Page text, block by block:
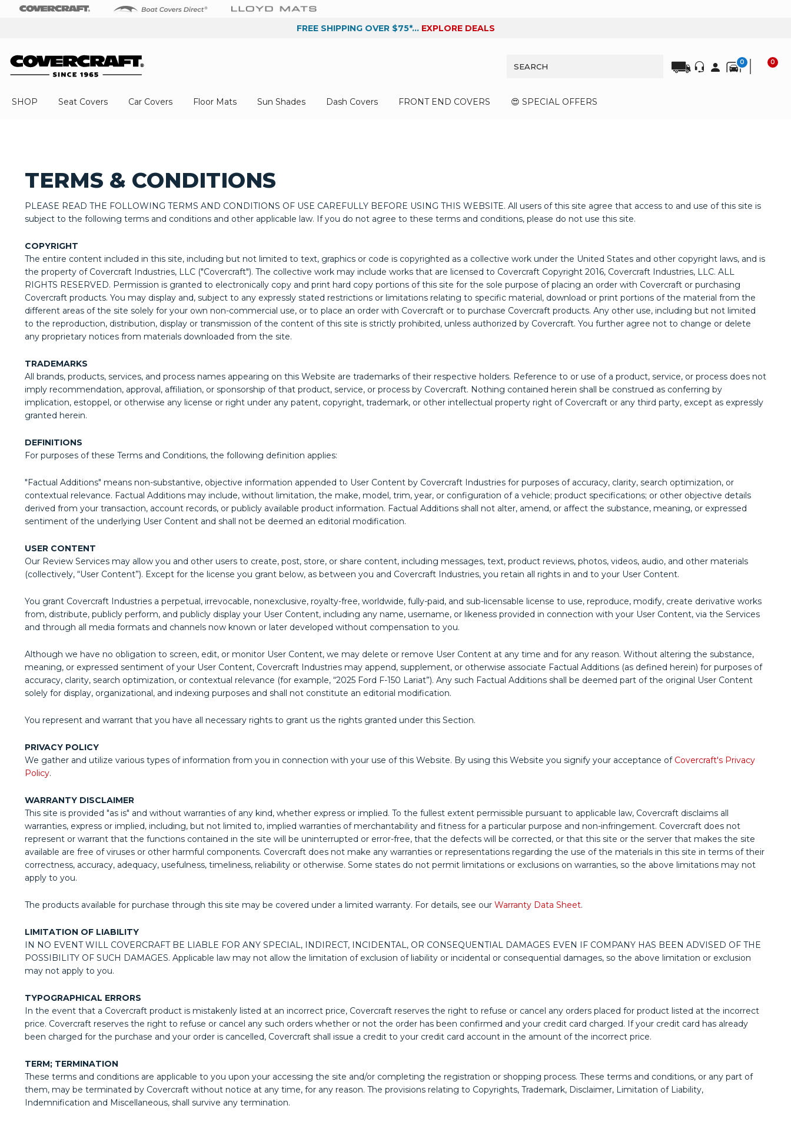
FREE SHIPPING OVER $75*... EXPLORE DEALS
0 0
SHOP Seat Covers Car Covers Floor Mats Sun Shades Dash Covers FRONT END COVERS 😍 SPECIAL OFFERS
TERMS & CONDITIONS
PLEASE READ THE FOLLOWING TERMS AND CONDITIONS OF USE CAREFULLY BEFORE USING THIS WEBSITE. All users of this site agree that access to and use of this site is
subject to the following terms and conditions and other applicable law. If you do not agree to these terms and conditions, please do not use this site.
COPYRIGHT
The entire content included in this site, including but not limited to text, graphics or code is copyrighted as a collective work under the United States and other copyright laws, and is
the property of Covercraft Industries, LLC ("Covercraft"). The collective work may include works that are licensed to Covercraft Copyright 2016, Covercraft Industries, LLC. ALL
RIGHTS RESERVED. Permission is granted to electronically copy and print hard copy portions of this site for the sole purpose of placing an order with Covercraft or purchasing
Covercraft products. You may display and, subject to any expressly stated restrictions or limitations relating to specific material, download or print portions of the material from the
different areas of the site solely for your own non-commercial use, or to place an order with Covercraft or to purchase Covercraft products. Any other use, including but not limited
to the reproduction, distribution, display or transmission of the content of this site is strictly prohibited, unless authorized by Covercraft. You further agree not to change or delete
any proprietary notices from materials downloaded from the site.
TRADEMARKS
All brands, products, services, and process names appearing on this Website are trademarks of their respective holders. Reference to or use of a product, service, or process does not
imply recommendation, approval, affiliation, or sponsorship of that product, service, or process by Covercraft. Nothing contained herein shall be construed as conferring by
implication, estoppel, or otherwise any license or right under any patent, copyright, trademark, or other intellectual property right of Covercraft or any third party, except as expressly
granted herein.
DEFINITIONS
For purposes of these Terms and Conditions, the following definition applies:
"Factual Additions" means non-substantive, objective information appended to User Content by Covercraft Industries for purposes of accuracy, clarity, search optimization, or
contextual relevance. Factual Additions may include, without limitation, the make, model, trim, year, or configuration of a vehicle; product specifications; or other objective details
derived from your transaction, account records, or publicly available product information. Factual Additions shall not alter, amend, or affect the substance, meaning, or expressed
sentiment of the underlying User Content and shall not be deemed an editorial modification.
USER CONTENT
Our Review Services may allow you and other users to create, post, store, or share content, including messages, text, product reviews, photos, videos, audio, and other materials
(collectively, “User Content”). Except for the license you grant below, as between you and Covercraft Industries, you retain all rights in and to your User Content.
You grant Covercraft Industries a perpetual, irrevocable, nonexclusive, royalty-free, worldwide, fully-paid, and sub-licensable license to use, reproduce, modify, create derivative works
from, distribute, publicly perform, and publicly display your User Content, including any name, username, or likeness provided in connection with your User Content, via the Services
and through all media formats and channels now known or later developed without compensation to you.
Although we have no obligation to screen, edit, or monitor User Content, we may delete or remove User Content at any time and for any reason. Without altering the substance,
meaning, or expressed sentiment of your User Content, Covercraft Industries may append, supplement, or otherwise associate Factual Additions (as defined herein) for purposes of
accuracy, clarity, search optimization, or contextual relevance (for example, “2025 Ford F-150 Lariat”). Any such Factual Additions shall be deemed part of the original User Content
solely for display, organizational, and indexing purposes and shall not constitute an editorial modification.
You represent and warrant that you have all necessary rights to grant us the rights granted under this Section.
PRIVACY POLICY
We gather and utilize various types of information from you in connection with your use of this Website. By using this Website you signify your acceptance of Covercraft's Privacy
Policy.
WARRANTY DISCLAIMER
This site is provided "as is" and without warranties of any kind, whether express or implied. To the fullest extent permissible pursuant to applicable law, Covercraft disclaims all
warranties, express or implied, including, but not limited to, implied warranties of merchantability and fitness for a particular purpose and non-infringement. Covercraft does not
represent or warrant that the functions contained in the site will be uninterrupted or error-free, that the defects will be corrected, or that this site or the server that makes the site
available are free of viruses or other harmful components. Covercraft does not make any warranties or representations regarding the use of the materials in this site in terms of their
correctness, accuracy, adequacy, usefulness, timeliness, reliability or otherwise. Some states do not permit limitations or exclusions on warranties, so the above limitations may not
apply to you.
The products available for purchase through this site may be covered under a limited warranty. For details, see our Warranty Data Sheet.
LIMITATION OF LIABILITY
IN NO EVENT WILL COVERCRAFT BE LIABLE FOR ANY SPECIAL, INDIRECT, INCIDENTAL, OR CONSEQUENTIAL DAMAGES EVEN IF COMPANY HAS BEEN ADVISED OF THE
POSSIBILITY OF SUCH DAMAGES. Applicable law may not allow the limitation of exclusion of liability or incidental or consequential damages, so the above limitation or exclusion
may not apply to you.
TYPOGRAPHICAL ERRORS
In the event that a Covercraft product is mistakenly listed at an incorrect price, Covercraft reserves the right to refuse or cancel any orders placed for product listed at the incorrect
price. Covercraft reserves the right to refuse or cancel any such orders whether or not the order has been confirmed and your credit card charged. If your credit card has already
been charged for the purchase and your order is cancelled, Covercraft shall issue a credit to your credit card account in the amount of the incorrect price.
TERM; TERMINATION
These terms and conditions are applicable to you upon your accessing the site and/or completing the registration or shopping process. These terms and conditions, or any part of
them, may be terminated by Covercraft without notice at any time, for any reason. The provisions relating to Copyrights, Trademark, Disclaimer, Limitation of Liability,
Indemnification and Miscellaneous, shall survive any termination.